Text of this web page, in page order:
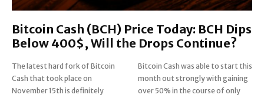
Bitcoin Cash (BCH) Price Today: BCH Dips
Below 400$, Will the Drops Continue?
The latest hard fork of Bitcoin
Cash that took place on
November 15th is definitely
Bitcoin Cash was able to start this
month out strongly with gaining
over 50% in the course of only